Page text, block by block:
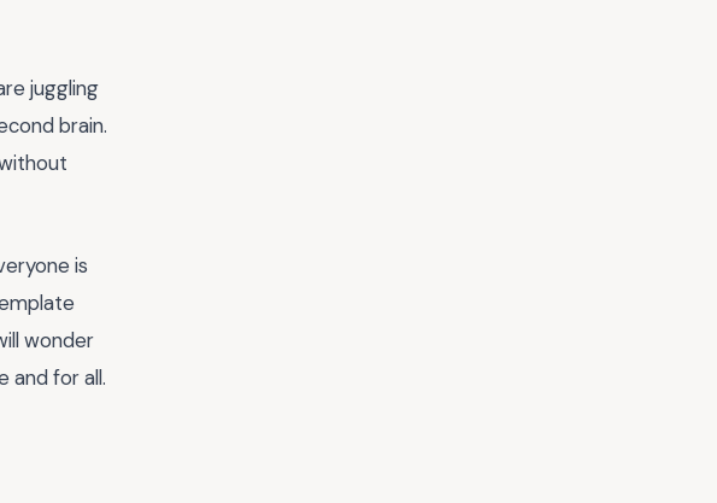
juggling
brain.
is
wonder
and for all.